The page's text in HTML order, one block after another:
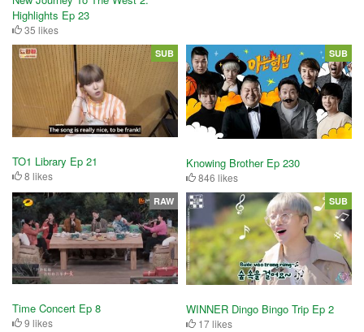
Highlights Ep 23
35 likes
TO1 Library Ep 21
8 likes
SUB
Knowing Brother Ep 230
846 likes
SUB
Time Concert Ep 8
9 likes
RAW
WINNER Dingo Bingo Trip Ep 2
17 likes
SUB